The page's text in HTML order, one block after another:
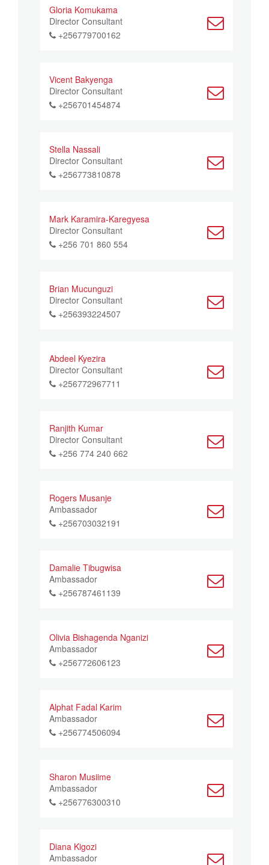
Gloria Komukama
Director Consultant
+256779700162
Vicent Bakyenga
Director Consultant
+256701454874
Stella Nassali
Director Consultant
+256773810878
Mark Karamira-Karegyesa
Director Consultant
+256 701 860 554
Brian Mucunguzi
Director Consultant
+256393224507
Abdeel Kyezira
Director Consultant
+256772967711
Ranjith Kumar
Director Consultant
+256 774 240 662
Rogers Musanje
Ambassador
+256703032191
Damalie Tibugwisa
Ambassador
+256787461139
Olivia Bishagenda Nganizi
Ambassador
+256772606123
Alphat Fadal Karim
Ambassador
+256774506094
Sharon Musiime
Ambassador
+256776300310
Diana Kigozi
Ambassador